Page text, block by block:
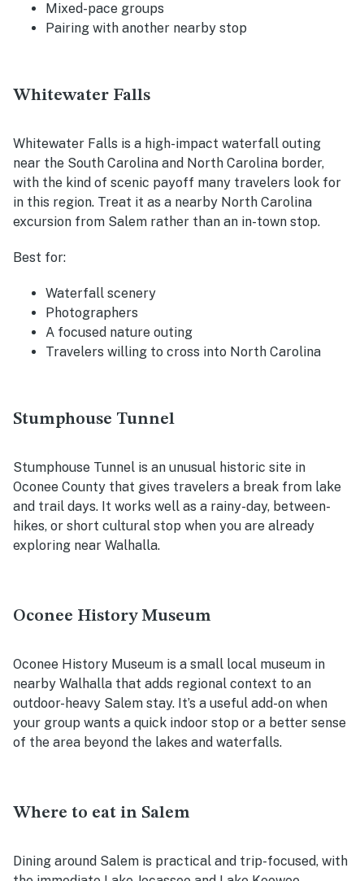
Mixed-pace groups
Pairing with another nearby stop
Whitewater Falls
Whitewater Falls is a high-impact waterfall outing
near the South Carolina and North Carolina border,
with the kind of scenic payoff many travelers look for
in this region. Treat it as a nearby North Carolina
excursion from Salem rather than an in-town stop.
Best for:
Waterfall scenery
Photographers
A focused nature outing
Travelers willing to cross into North Carolina
Stumphouse Tunnel
Stumphouse Tunnel is an unusual historic site in
Oconee County that gives travelers a break from lake
and trail days. It works well as a rainy-day, between-
hikes, or short cultural stop when you are already
exploring near Walhalla.
Oconee History Museum
Oconee History Museum is a small local museum in
nearby Walhalla that adds regional context to an
outdoor-heavy Salem stay. It’s a useful add-on when
your group wants a quick indoor stop or a better sense
of the area beyond the lakes and waterfalls.
Where to eat in Salem
Dining around Salem is practical and trip-focused, with